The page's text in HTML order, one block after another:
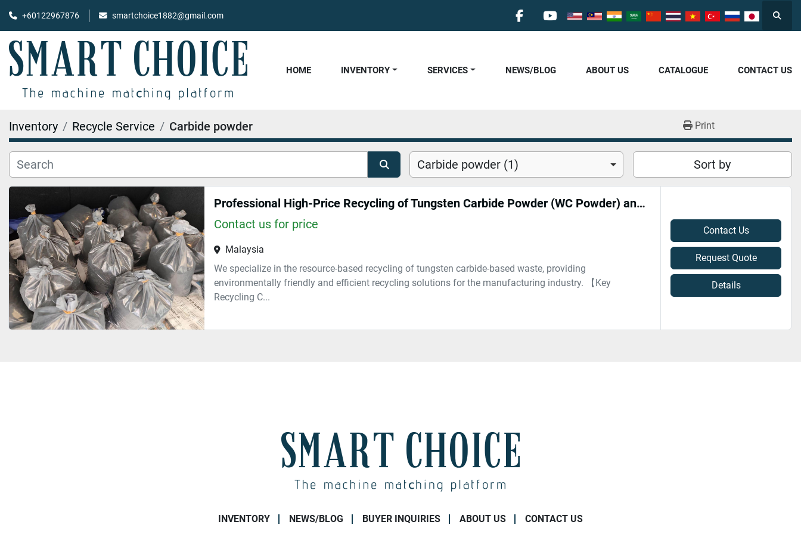
+60122967876 smartchoice1882@gmail.com
facebookyoutube
HOME CATALOGUE
INVENTORY NEWS/BLOG
SERVICES ABOUT US CONTACT US
Inventory Recycle Service Carbide powder Print
Carbide powder (1) Sort by
Professional High-Price Recycling of Tungsten Carbide Powder (WC Powder) and Carbide Scrap | Cash Settlement 专业高价回收碳化钨粉末（WC粉）、硬质合金废料 | 现金结算
Contact us for price
Malaysia
We specialize in the resource-based recycling of tungsten carbide-based waste, providing
environmentally friendly and efficient recycling solutions for the manufacturing industry. 【Key
Recycling C...
Contact Us
Request Quote
Details
INVENTORY NEWS/BLOG BUYER INQUIRIES ABOUT US CONTACT US